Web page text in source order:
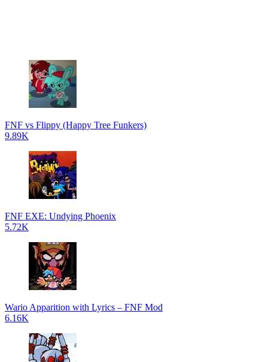
FNF vs Flippy (Happy Tree Funkers)
9.89K
FNF EXE: Undying Phoenix
5.72K
Wario Apparition with Lyrics – FNF Mod
6.16K